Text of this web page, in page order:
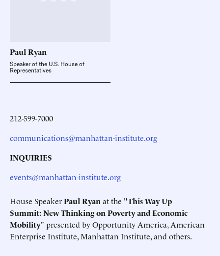
PaulRyan
Speaker of the U.S. House of
Representatives
212-599-7000
communications@manhattan-institute.org
INQUIRIES
events@manhattan-institute.org
House SpeakerPaul Ryanat the "This Way Up
Summit:New Thinking on Poverty and Economic
Mobility" presented by Opportunity America, American
Enterprise Institute, Manhattan Institute, and others.